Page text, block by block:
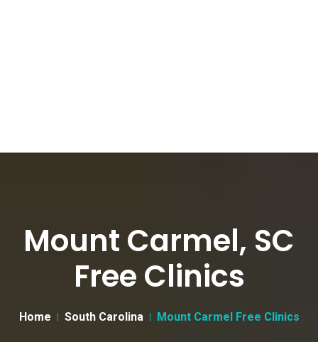
Mount Carmel, SC
Free Clinics
Home South Carolina Mount Carmel Free Clinics